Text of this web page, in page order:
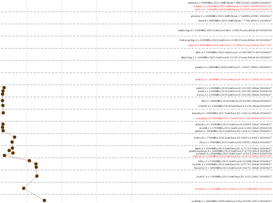
cezanne; 6 x 3900MHz; 2021 AMD Ryzen 5 PRO 5650G; a50f00 20260627
beelink; 6 x 4062MHz; 2021 AMD Ryzen 5 5560U; a50f00 20221122
zen3; 16 x 3400MHz; 2020 AMD Ryzen 9 5950X; a20f10 20220213
phoenix; 6 x 4300MHz; 2023 AMD Ryzen 5 7640HS; a70f41 20260627
hertz; 8 x 3800MHz; 2023 AMD Ryzen 7 7700; a60f12 20260627
meteor,big; 4 x 1200MHz; 2023 Intel Core Ultra 5 125H, P cores; a06a4-40 20260330
freshwrap,big; 4 x 2200MHz; 2024 Intel Core 5 210H, P cores; b06a2-40 20260627
raptor; 6 x 4800MHz; 2023 Intel Core i7-13700H, P cores; b06a2 20231107
alder; 4 x 3300MHz; 2022 Intel Core i3-12100; 90675-00 20260627
alder2,big; 2 x 1600MHz; 2022 Intel Core i3-1215U, P cores; 906a4-40 20260627
panther; 4 x 2800MHz; 2020 Intel Core i7-1165G7; 806c1 20260627
icelake2; 4 x 1000MHz; 2019 Intel Core i3-1035G1; 706e5 20221005
cubi10; 2 x 2100MHz; 2019 Intel Core i3-10110U; 806ec 20260627
comet; 2 x 2100MHz; 2019 Intel Core i3-10110U; 806ec 20260330
know; 2 x 2100MHz; 2019 Intel Core i3-10110U; 806ec 20260627
like; 2 x 3000MHz; 2018 Intel Core i3-8109U; 806ea 20260627
r24000; 4 x 3300MHz; 2018 Intel Xeon E-2124; 906ea 20260627
kizomba; 4 x 3000MHz; 2017 Intel Xeon E3-1220 v6; 906e9 20260627
whosthere; 2 x 2400MHz; 2017 Intel Core i3-7100; 806e9 20221122
thinksky; 4 x 2500MHz; 2015 Intel Core i5-6500T; 506e3 20260627
skydell; 2 x 3700MHz; 2015 Intel Core i3-6100; 506e3 20260330
samba; 4 x 3000MHz; 2015 Intel Xeon E3-1220 v5; 506e3 20260627
bolero; 8 x 1700MHz; 2016 Intel Xeon E5-2609 v4; 406f1 20260627
shoe; 2 x 1900MHz; 2015 Intel Core i3-5005U; 306d4 20260627
titan0; 4 x 3500MHz; 2013 Intel Xeon E3-1275 V3; 306c3 20260627
speed2supercop; 4 x 3400MHz; 2013 Intel Core i7-4770; 306c3 20260627
prodesk; 4 x 2000MHz; 2013 Intel Core i7-4765T; 306c3 20260330
hiphop; 4 x 3100MHz; 2013 Intel Xeon E3-1220 v3; 306c3 20231107
h9ivy; 2 x 2500MHz; 2012 Intel Core i5-3210M; 306a9 20260627
hydra8; 4 x 3500MHz; 2012 Intel Xeon E3-1275 V2; 306a9 20260627
hunsnivy; 2 x 1800MHz; 2012 Intel Core i5-3427U; 306a9 20260627
hydra7; 4 x 3100MHz; 2011 Intel Xeon E3-1225; 206a7 20260627
h6sandy; 2 x 2100MHz; 2011 Intel Core i3-2310M; 206a7 20241022
wolfdale; 2 x 3060MHz; 2009 Intel Core 2 Duo E7600; 1067a 20260627